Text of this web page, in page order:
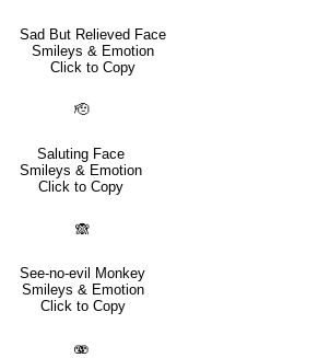
Sad But Relieved Face
Smileys & Emotion
Click to Copy
🫡
Saluting Face
Smileys & Emotion
Click to Copy
🙈
See-no-evil Monkey
Smileys & Emotion
Click to Copy
🫨